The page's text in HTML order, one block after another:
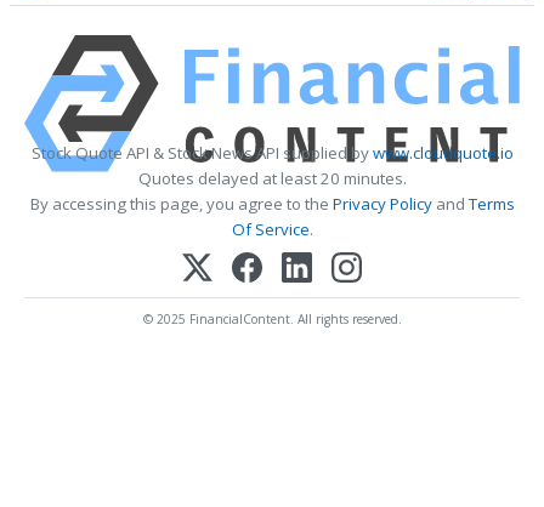
Stock Quote API & Stock News API supplied bywww.cloudquote.io
Quotes delayed at least 20 minutes.
By accessing this page, you agree to the Privacy PolicyandTerms
Of Service.
© 2025 FinancialContent. All rights reserved.